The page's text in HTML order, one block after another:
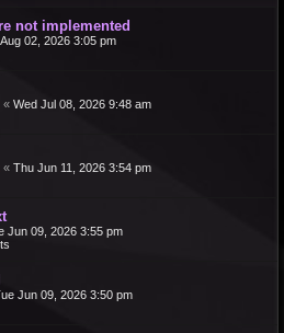
not implemented
02, 2026 3:05 pm
« Wed Jul 08, 2026 9:48 am
« Thu Jun 11, 2026 3:54 pm
Jun 09, 2026 3:55 pm
Jun 09, 2026 3:50 pm